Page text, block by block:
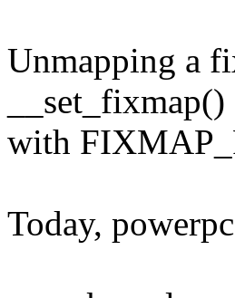
Unmapping a
__set_fixmap()
with
Today,